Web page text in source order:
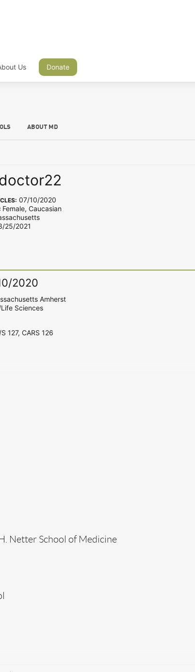
Us Donate
ABOUT MD
07/10/2020
Female, Caucasian
25/2021
2020
Amherst
Sciences
127, CARS 126
Netter School of Medicine